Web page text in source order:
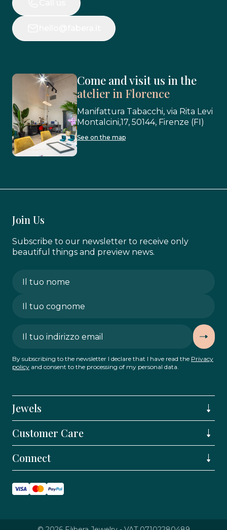
Come and visit us in the
atelier in Florence
Manifattura Tabacchi, via Rita Levi
Montalcini,17, 50144, Firenze (FI)
See on the map
Join Us
Subscribe to our newsletter to receive only
beautiful things and preview news.
By subscribing to the newsletter I declare that I have read the Privacy
policy and consent to the processing of my personal data.
Jewels
Customer Care
Connect